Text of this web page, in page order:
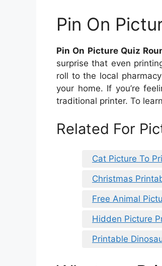
Pin On
Pin On Picture Quiz
surprise that even
roll to the local
your home. If you’re
traditional printer. To
Related For
Cat Picture To
Christmas
Free Animal
Hidden Picture
Printable